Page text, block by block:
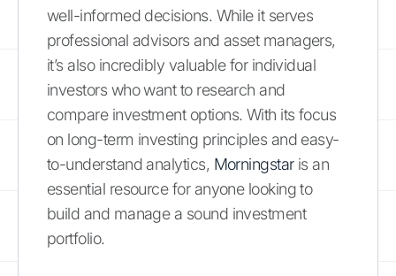
well-informed decisions. While it serves
professional advisors and asset managers,
it’s also incredibly valuable for individual
investors who want to research and
compare investment options. With its focus
on long-term investing principles and easy-
to-understand analytics, Morningstaris an
essential resource for anyone looking to
build and manage a sound investment
portfolio.